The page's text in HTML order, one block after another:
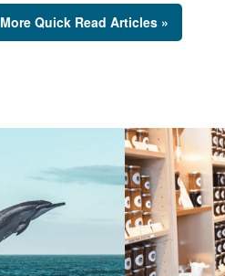
More Quick Read Articles »